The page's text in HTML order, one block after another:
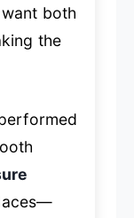
both
the